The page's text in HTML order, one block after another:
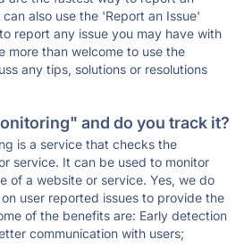
also use the 'Report an Issue'
report any issue you may have with
more than welcome to use the
any tips, solutions or resolutions
and do you track it?
is a service that checks the
service. It can be used to monitor
of a website or service. Yes, we do
user reported issues to provide the
of the benefits are: Early detection
communication with users;